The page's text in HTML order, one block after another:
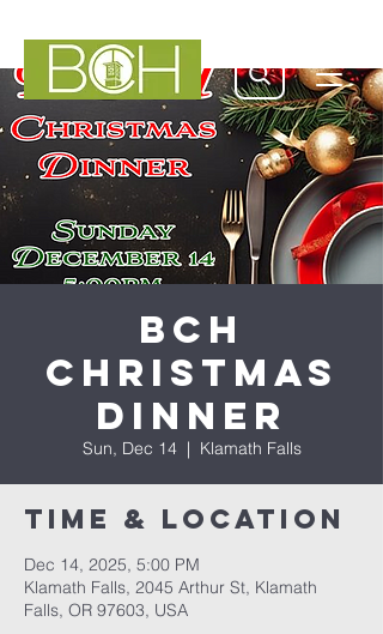
BCH
Christmas
Dinner
Sun, Dec 14
  |
Klamath Falls
Time & Location
Dec 14, 2025, 5:00 PM
Klamath Falls, 2045 Arthur St, Klamath
Falls, OR 97603, USA